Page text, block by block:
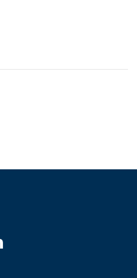
LinkedIn
App Store
App Store